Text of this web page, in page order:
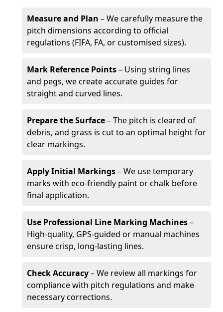
Measure and Plan – We carefully measure the
pitch dimensions according to official
regulations (FIFA, FA, or customised sizes).
Mark Reference Points– Using string lines
and pegs, we create accurate guides for
straight and curved lines.
Prepare the Surface– The pitch is cleared of
debris, and grass is cut to an optimal height for
clear markings.
Apply Initial Markings– We use temporary
marks with eco-friendly paint or chalk before
final application.
Use Professional Line Marking Machines–
High-quality, GPS-guided or manual machines
ensure crisp, long-lasting lines.
Check Accuracy– We review all markings for
compliance with pitch regulations and make
necessary corrections.